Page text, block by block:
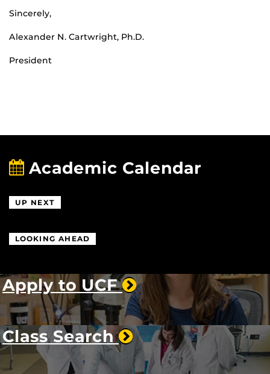
Sincerely,
Alexander N. Cartwright, Ph.D.
President
Academic Calendar
UP NEXT
LOOKING AHEAD
Apply to UCF
Class Search